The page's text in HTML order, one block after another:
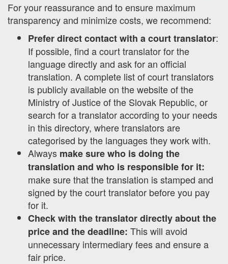
For your reassurance and to ensure maximum
transparency and minimize costs, we recommend:
Prefer direct contact with a court translator:
If possible, find a court translator for the
language directly and ask for an official
translation. A complete list of court translators
is publicly available on the website of the
Ministry of Justice of the Slovak Republic, or
search for a translator according to your needs
in this directory, where translators are
categorised by the languages they work with.
Always make sure who is doing the
translation and who is responsible for it:
make sure that the translation is stamped and
signed by the court translator before you pay
for it.
Check with the translator directly about the
price and the deadline: This will avoid
unnecessary intermediary fees and ensure a
fair price.